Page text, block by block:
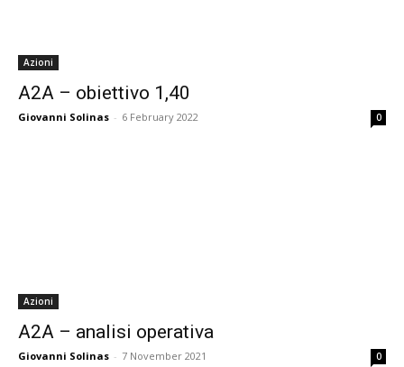
Azioni
A2A – obiettivo 1,40
Giovanni Solinas - 6 February 2022 0
Azioni
A2A – analisi operativa
Giovanni Solinas - 7 November 2021 0